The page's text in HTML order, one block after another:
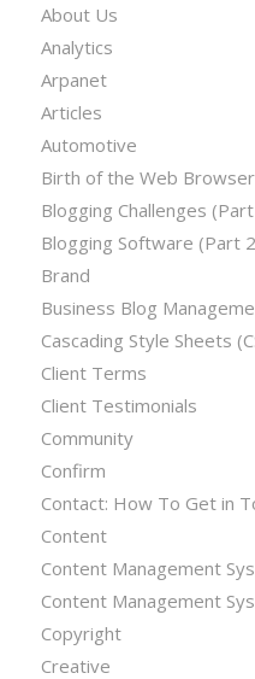
About Us
Analytics
Arpanet
Articles
Automotive
Birth of the Web Browser
Blogging Challenges
Blogging Software (Part
Brand
Business Blog
Cascading Style Sheets
Client Terms
Client Testimonials
Community
Confirm
Contact: How To Get in
Content
Content Management
Content Management
Copyright
Creative